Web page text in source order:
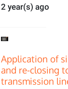
2 year(s) ago
Application of
and re-closing
transmission